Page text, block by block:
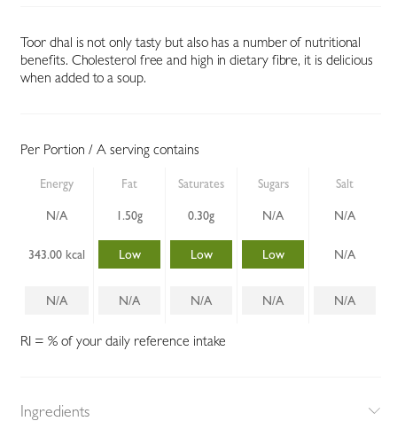
Toor dhal is not only tasty but also has a number of nutritional
benefits. Cholesterol free and high in dietary fibre, it is delicious
when added to a soup.
Per Portion / A serving contains
Energy Fat Saturates Sugars Salt
N/A 1.50g 0.30g N/A N/A
343.00 kcal Low Low Low N/A
N/A N/A N/A N/A N/A
RI = % of your daily reference intake
Ingredients